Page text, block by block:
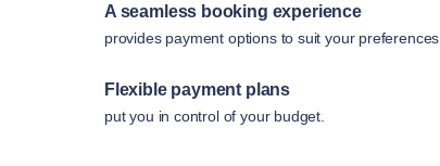
A seamless booking experience
provides payment options to suit your preferences.
Flexible payment plans
put you in control of your budget.